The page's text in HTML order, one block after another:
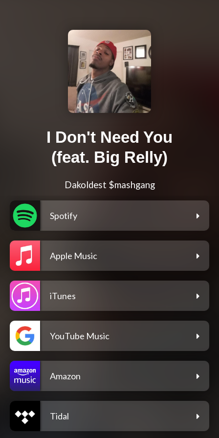
I Don't Need You
(feat. Big Relly)
Dakoldest $mashgang
Spotify
Apple Music
iTunes
YouTube Music
Amazon
Tidal